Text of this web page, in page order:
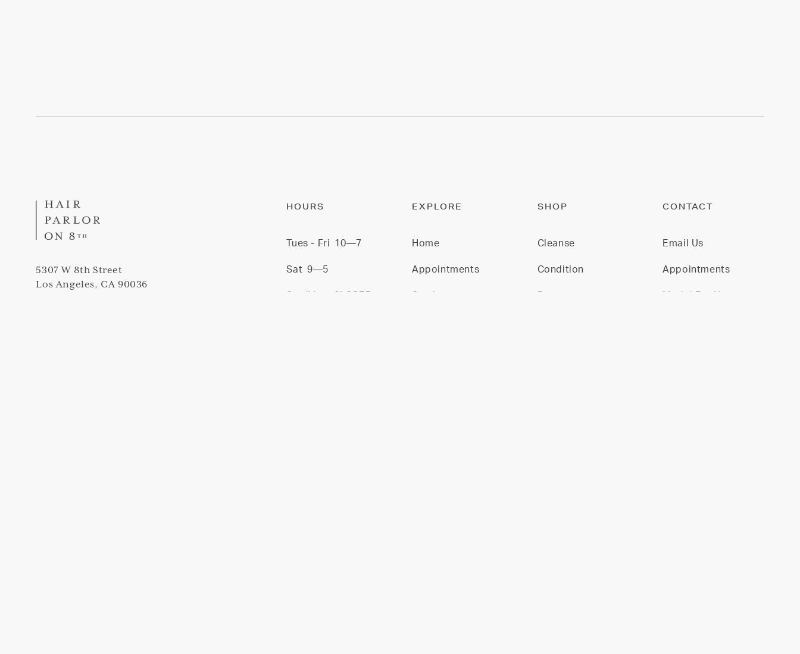
5307 W 8th Street
Los Angeles, CA 90036
HOURS
Tues - Fri 10—7
Sat 9—5
Sun/Mon CLOSED
EXPLORE
Home
Appointments
Services
SHOP
Cleanse
Condition
Restore
CONTACT
Email Us
Appointments
Model For Us